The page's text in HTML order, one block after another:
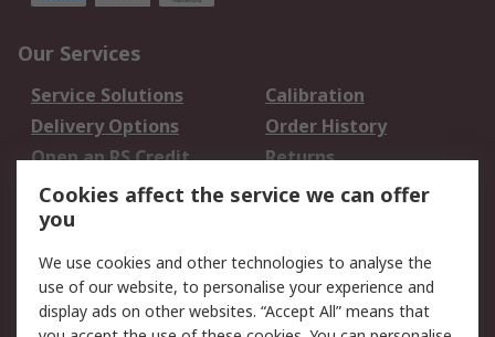
Our Services
Service Solutions
Calibration
Delivery Options
Order History
Open an RS Credit
Account
Returns
Scheduled Orders
Legal
Cookie Policy
Email Security
Cookies affect the service we can offer
you
We use cookies and other technologies to analyse the
use of our website, to personalise your experience and
display ads on other websites. “Accept All” means that